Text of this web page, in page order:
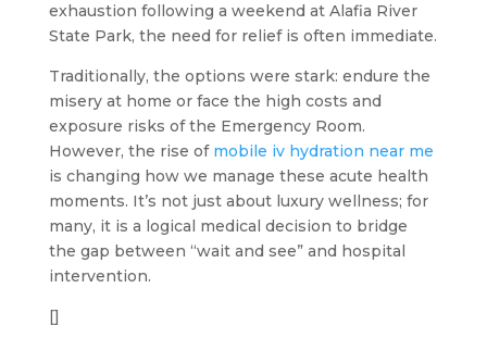
exhaustion following a weekend at Alafia River
State Park, the need for relief is often immediate.
Traditionally, the options were stark: endure the
misery at home or face the high costs and
exposure risks of the Emergency Room.
However, the rise of mobile iv hydration near me
is changing how we manage these acute health
moments. It’s not just about luxury wellness; for
many, it is a logical medical decision to bridge
the gap between “wait and see” and hospital
intervention.
[]